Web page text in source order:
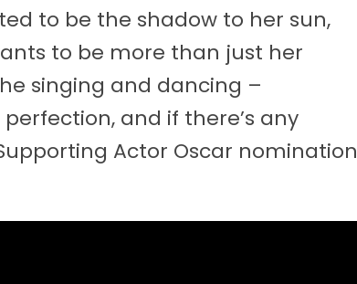
to be the shadow to her sun,
to be more than just her
singing and dancing –
and if there’s any
Actor Oscar nomination